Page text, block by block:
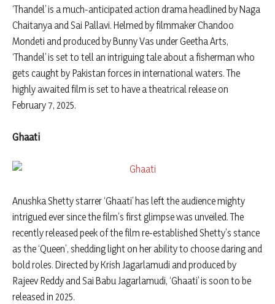
‘Thandel’ is a much-anticipated action drama headlined by Naga
Chaitanya and Sai Pallavi. Helmed by filmmaker Chandoo
Mondeti and produced by Bunny Vas under Geetha Arts,
‘Thandel’ is set to tell an intriguing tale about a fisherman who
gets caught by Pakistan forces in international waters. The
highly awaited film is set to have a theatrical release on
February 7, 2025.
Ghaati
Anushka Shetty starrer ‘Ghaati’ has left the audience mighty
intrigued ever since the film’s first glimpse was unveiled. The
recently released peek of the film re-established Shetty’s stance
as the ‘Queen’, shedding light on her ability to choose daring and
bold roles. Directed by Krish Jagarlamudi and produced by
Rajeev Reddy and Sai Babu Jagarlamudi, ‘Ghaati’ is soon to be
released in 2025.